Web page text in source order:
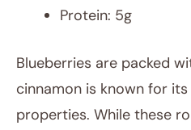
Protein: 5g
Blueberries are packed
cinnamon is known for
properties. While these